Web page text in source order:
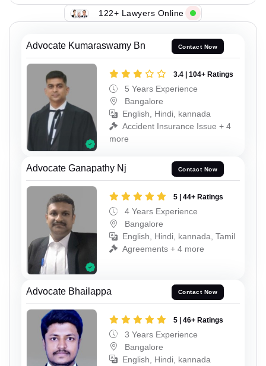
122+ Lawyers Online
Advocate Kumaraswamy Bn Contact Now
3.4 | 104+ Ratings
5 Years Experience
Bangalore
English, Hindi, kannada
Accident Insurance Issue + 4
more
Advocate Ganapathy Nj Contact Now
5 | 44+ Ratings
4 Years Experience
Bangalore
English, Hindi, kannada, Tamil
Agreements + 4 more
Advocate Bhailappa Contact Now
5 | 46+ Ratings
3 Years Experience
Bangalore
English, Hindi, kannada